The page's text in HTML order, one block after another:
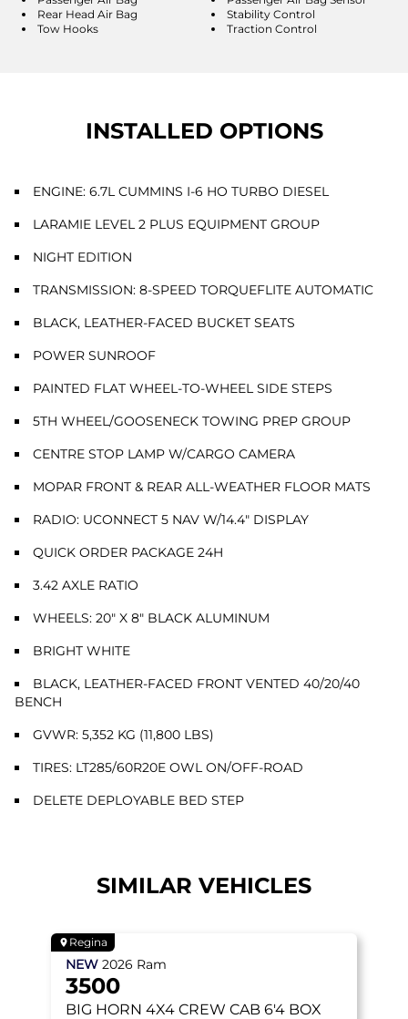
Rear Head Air Bag
Stability Control
Tow Hooks
Traction Control
INSTALLED OPTIONS
ENGINE: 6.7L CUMMINS I-6 HO TURBO DIESEL
LARAMIE LEVEL 2 PLUS EQUIPMENT GROUP
NIGHT EDITION
TRANSMISSION: 8-SPEED TORQUEFLITE AUTOMATIC
BLACK, LEATHER-FACED BUCKET SEATS
POWER SUNROOF
PAINTED FLAT WHEEL-TO-WHEEL SIDE STEPS
5TH WHEEL/GOOSENECK TOWING PREP GROUP
CENTRE STOP LAMP W/CARGO CAMERA
MOPAR FRONT & REAR ALL-WEATHER FLOOR MATS
RADIO: UCONNECT 5 NAV W/14.4" DISPLAY
QUICK ORDER PACKAGE 24H
3.42 AXLE RATIO
WHEELS: 20" X 8" BLACK ALUMINUM
BRIGHT WHITE
BLACK, LEATHER-FACED FRONT VENTED 40/20/40
BENCH
GVWR: 5,352 KG (11,800 LBS)
TIRES: LT285/60R20E OWL ON/OFF-ROAD
DELETE DEPLOYABLE BED STEP
SIMILAR VEHICLES
Regina
NEW 2026 Ram
3500
BIG HORN 4X4 CREW CAB 6'4 BOX